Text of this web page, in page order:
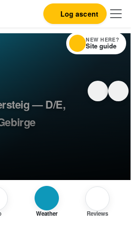
Log ascent
— D/E,
Weather Reviews
NEW HERE?
Site guide